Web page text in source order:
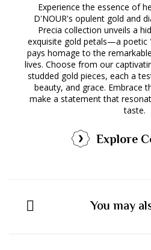
Experience the essence of
D'NOUR's opulent gold and
Precia collection unveils a
exquisite gold petals—a poetic
pays homage to the
lives. Choose from our
studded gold pieces, each a
beauty, and grace. Embrace
make a statement that
taste.
Explore
You may